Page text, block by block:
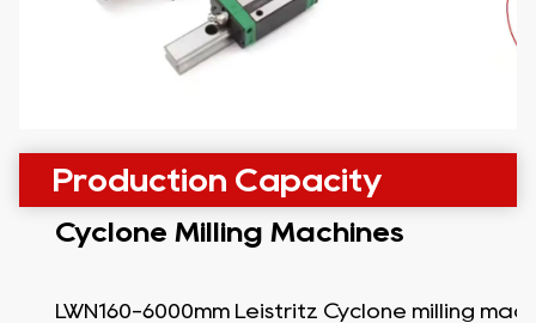
Production Capacity
Cyclone Milling Machines
LWN160-6000mm Leistritz Cyclone milling